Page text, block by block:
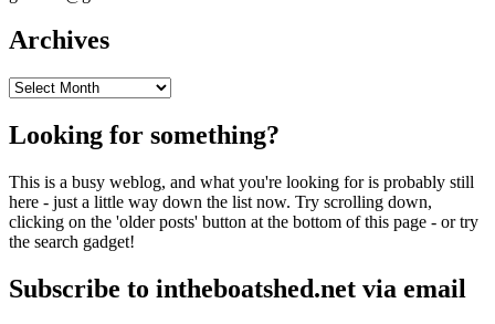
Archives
Archives
Looking for something?
This is a busy weblog, and what you're looking for is probably still
here - just a little way down the list now. Try scrolling down,
clicking on the 'older posts' button at the bottom of this page - or try
the search gadget!
Subscribe to intheboatshed.net via email